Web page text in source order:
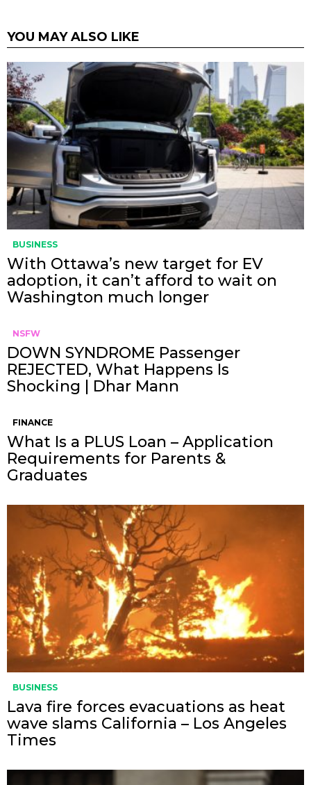
YOU MAY ALSO LIKE
BUSINESS
With Ottawa’s new target for EV
adoption, it can’t afford to wait on
Washington much longer
NSFW
DOWN SYNDROME Passenger
REJECTED, What Happens Is
Shocking | Dhar Mann
FINANCE
What Is a PLUS Loan – Application
Requirements for Parents &
Graduates
BUSINESS
Lava fire forces evacuations as heat
wave slams California – Los Angeles
Times